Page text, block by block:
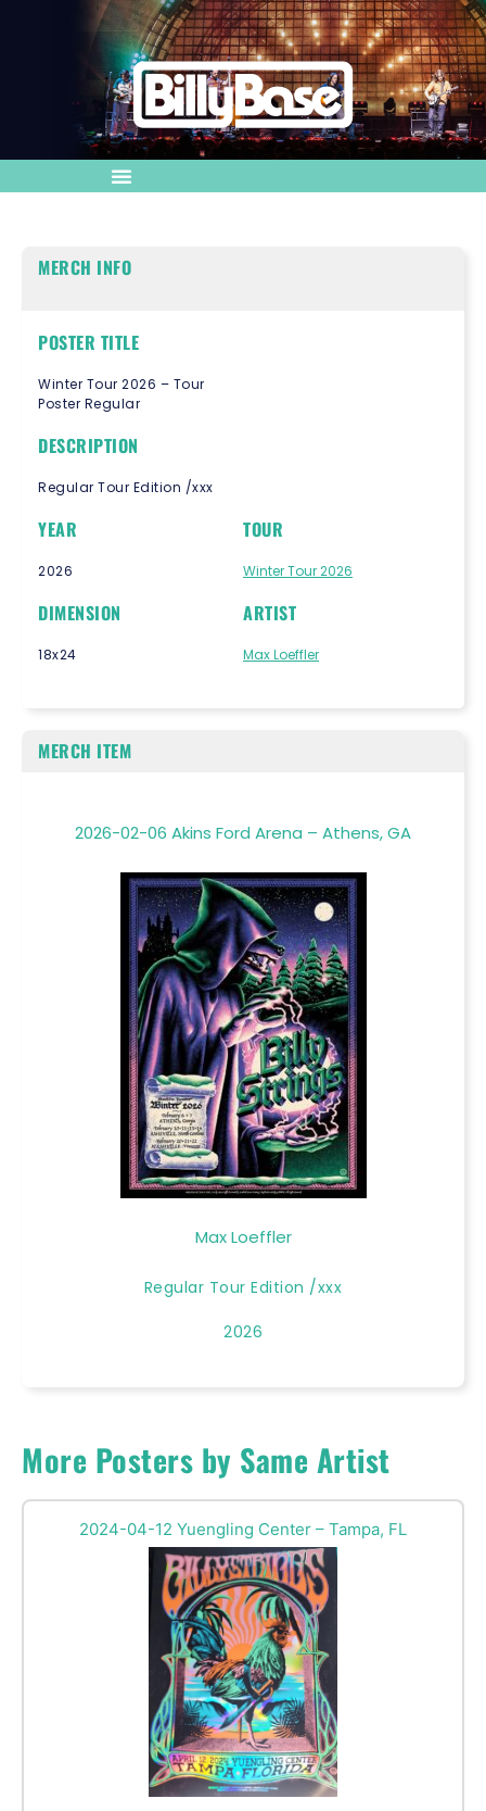
MERCH INFO
POSTER TITLE
Winter Tour 2026 – Tour
Poster Regular
DESCRIPTION
Regular Tour Edition /xxx
YEAR
2026
TOUR
Winter Tour 2026
DIMENSION
18x24
ARTIST
Max Loeffler
MERCH ITEM
2026-02-06 Akins Ford Arena – Athens, GA
Max Loeffler
Regular Tour Edition /xxx
2026
More Posters by Same Artist
2024-04-12 Yuengling Center – Tampa, FL